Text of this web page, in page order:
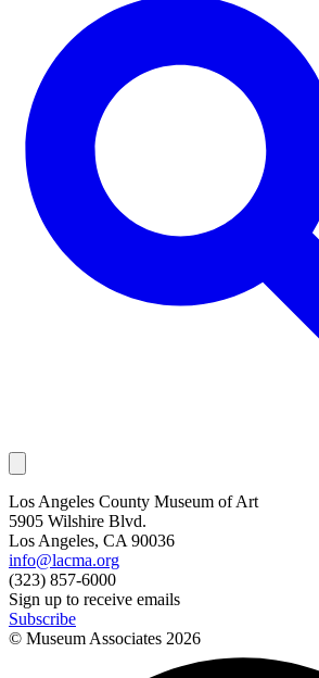
Los Angeles County Museum of Art
5905 Wilshire Blvd.
Los Angeles, CA 90036
info@lacma.org
(323) 857-6000
Sign up to receive emails
Subscribe
© Museum Associates 2026